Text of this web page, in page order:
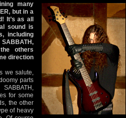
many
but in a
It’s as all
sound is
including
others
direction
we salute,
parts
for some
the other
of heavy